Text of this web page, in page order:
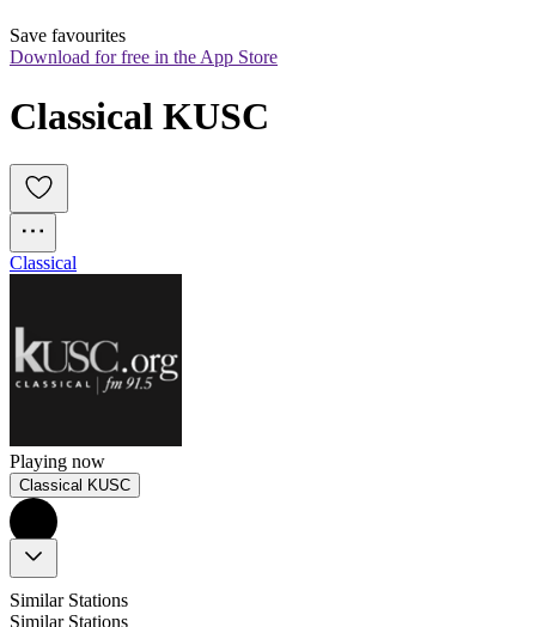
Save favourites
Download for free in the App Store
Classical KUSC
Classical
Playing now
Classical KUSC
Similar Stations
Similar Stations